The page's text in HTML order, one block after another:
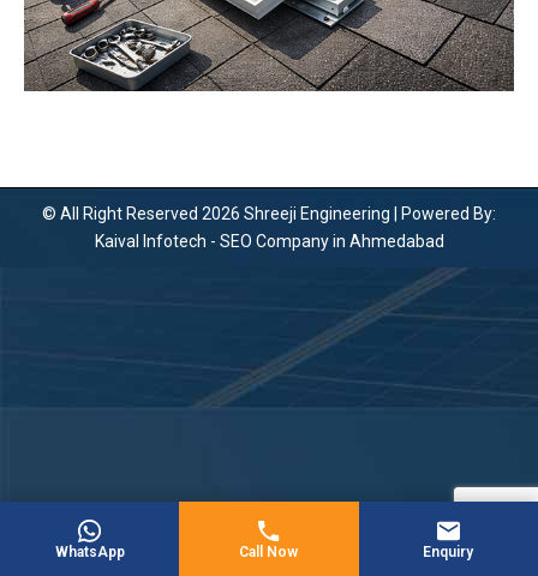
© All Right Reserved 2026 Shreeji Engineering | Powered By:
Kaival Infotech - SEO Company in Ahmedabad
WhatsApp Call Now Enquiry